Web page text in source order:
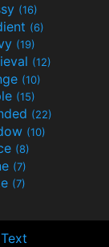
(16)
(6)
(19)
(12)
(10)
(15)
(22)
(10)
(8)
(7)
(7)